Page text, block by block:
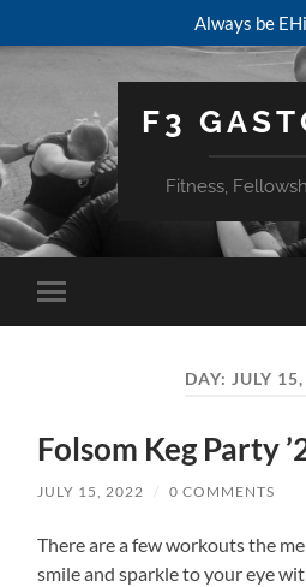
Always be
F3
Fitness,
Toggle
mobile
DAY: JULY
Folsom Keg Party
JULY 15, 2022 / 0 COMMENTS
There are a few workouts the
smile and sparkle to your eye